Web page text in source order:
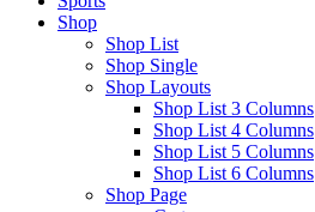
Shop
Shop List
Shop Single
Shop Layouts
Shop List 3 Columns
Shop List 4 Columns
Shop List 5 Columns
Shop List 6 Columns
Shop Page